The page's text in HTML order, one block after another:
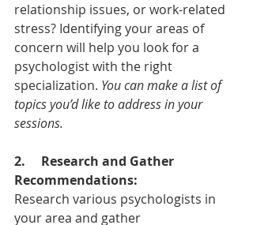
relationship issues, or work-related
stress? Identifying your areas of
concern will help you look for a
psychologist with the right
specialization. You can make a list of
topics you’d like to address in your
sessions.
2.
Research and Gather
Recommendations:
Research various psychologists in
your area and gather